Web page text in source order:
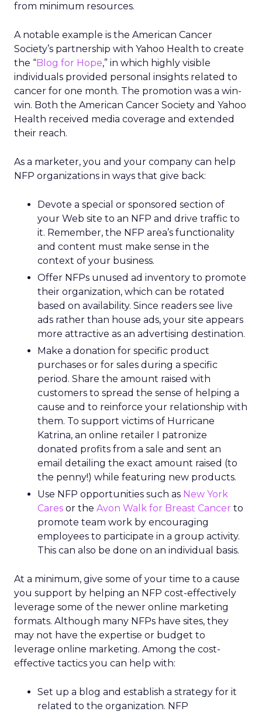
from minimum resources.
A notable example is the American Cancer
Society’s partnership with Yahoo Health to create
the “Blog for Hope,” in which highly visible
individuals provided personal insights related to
cancer for one month. The promotion was a win-
win. Both the American Cancer Society and Yahoo
Health received media coverage and extended
their reach.
As a marketer, you and your company can help
NFP organizations in ways that give back:
Devote a special or sponsored section of
your Web site to an NFP and drive traffic to
it. Remember, the NFP area’s functionality
and content must make sense in the
context of your business.
Offer NFPs unused ad inventory to promote
their organization, which can be rotated
based on availability. Since readers see live
ads rather than house ads, your site appears
more attractive as an advertising destination.
Make a donation for specific product
purchases or for sales during a specific
period. Share the amount raised with
customers to spread the sense of helping a
cause and to reinforce your relationship with
them. To support victims of Hurricane
Katrina, an online retailer I patronize
donated profits from a sale and sent an
email detailing the exact amount raised (to
the penny!) while featuring new products.
Use NFP opportunities such as New York
Cares or the Avon Walk for Breast Cancer to
promote team work by encouraging
employees to participate in a group activity.
This can also be done on an individual basis.
At a minimum, give some of your time to a cause
you support by helping an NFP cost-effectively
leverage some of the newer online marketing
formats. Although many NFPs have sites, they
may not have the expertise or budget to
leverage online marketing. Among the cost-
effective tactics you can help with:
Set up a blog and establish a strategy for it
related to the organization. NFP